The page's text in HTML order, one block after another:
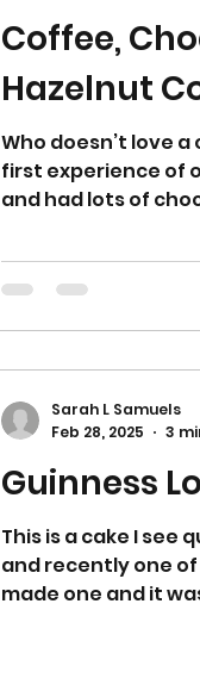
Coffee,
Hazelnut
Who doesn’t love
first experience of
and had lots of
Guinness
This is a cake I see
and recently one
made one and it
Sarah L Samuels
Feb 28, 2025
3